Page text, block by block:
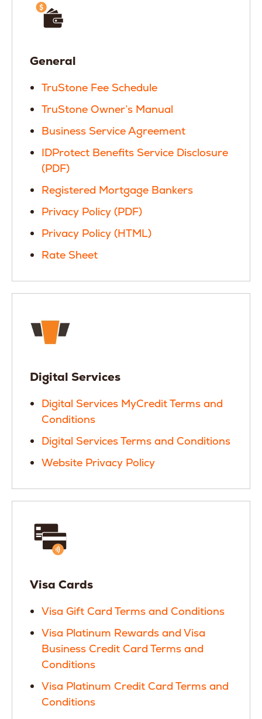
General
TruStone Fee Schedule
TruStone Owner’s Manual
Business Service Agreement
IDProtect Benefits Service Disclosure
(PDF)
Registered Mortgage Bankers
Privacy Policy (PDF)
Privacy Policy (HTML)
Rate Sheet
Digital Services
Digital Services MyCredit Terms and
Conditions
Digital Services Terms and Conditions
Website Privacy Policy
Visa Cards
Visa Gift Card Terms and Conditions
Visa Platinum Rewards and Visa
Business Credit Card Terms and
Conditions
Visa Platinum Credit Card Terms and
Conditions